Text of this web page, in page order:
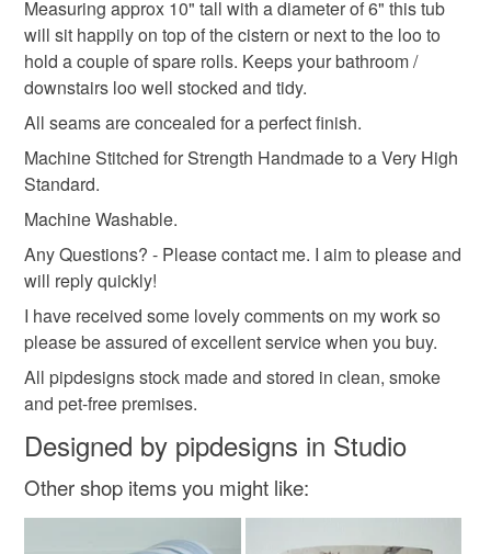
storage tubs nursery bedroom grey
Materials
Cotton
Colours
Duck egg blue
hygiene seal (cosmetics, underwear) in instances where
the seal is broken; digital items.
Please note that if your order is being posted outside
mainland UK, you (or the recipient) may have to pay
customs or VAT charges and a handling fee. The seller is
not responsible for any charges or fees that may incur.
Read the Folksy Returns Policy.
Measuring approx 10" tall with a diameter of 6" this tub
will sit happily on top of the cistern or next to the loo to
hold a couple of spare rolls. Keeps your bathroom /
downstairs loo well stocked and tidy.
All seams are concealed for a perfect finish.
Machine Stitched for Strength Handmade to a Very High
Standard.
Machine Washable.
Any Questions? - Please contact me. I aim to please and
will reply quickly!
I have received some lovely comments on my work so
please be assured of excellent service when you buy.
All pipdesigns stock made and stored in clean, smoke
and pet-free premises.
Designed by pipdesigns in Studio
Other shop items you might like: